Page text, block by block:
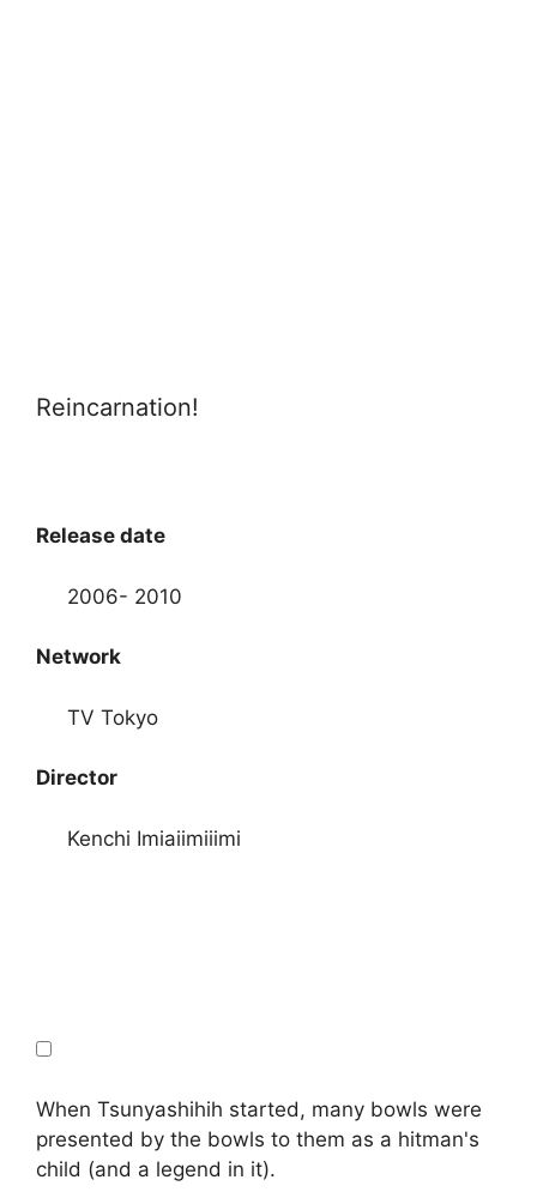
Reincarnation!
Release date
2006- 2010
Network
TV Tokyo
Director
Kenchi Imiaiimiiimi
When Tsunyashihih started, many bowls were
presented by the bowls to them as a hitman's
child (and a legend in it).